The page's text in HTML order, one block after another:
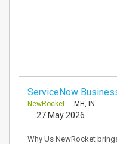
ServiceNow
NewRocket - MH, IN
27 May 2026
Why Us NewRocket